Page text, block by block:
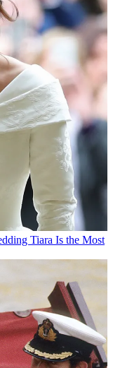
Tiara Is the Most